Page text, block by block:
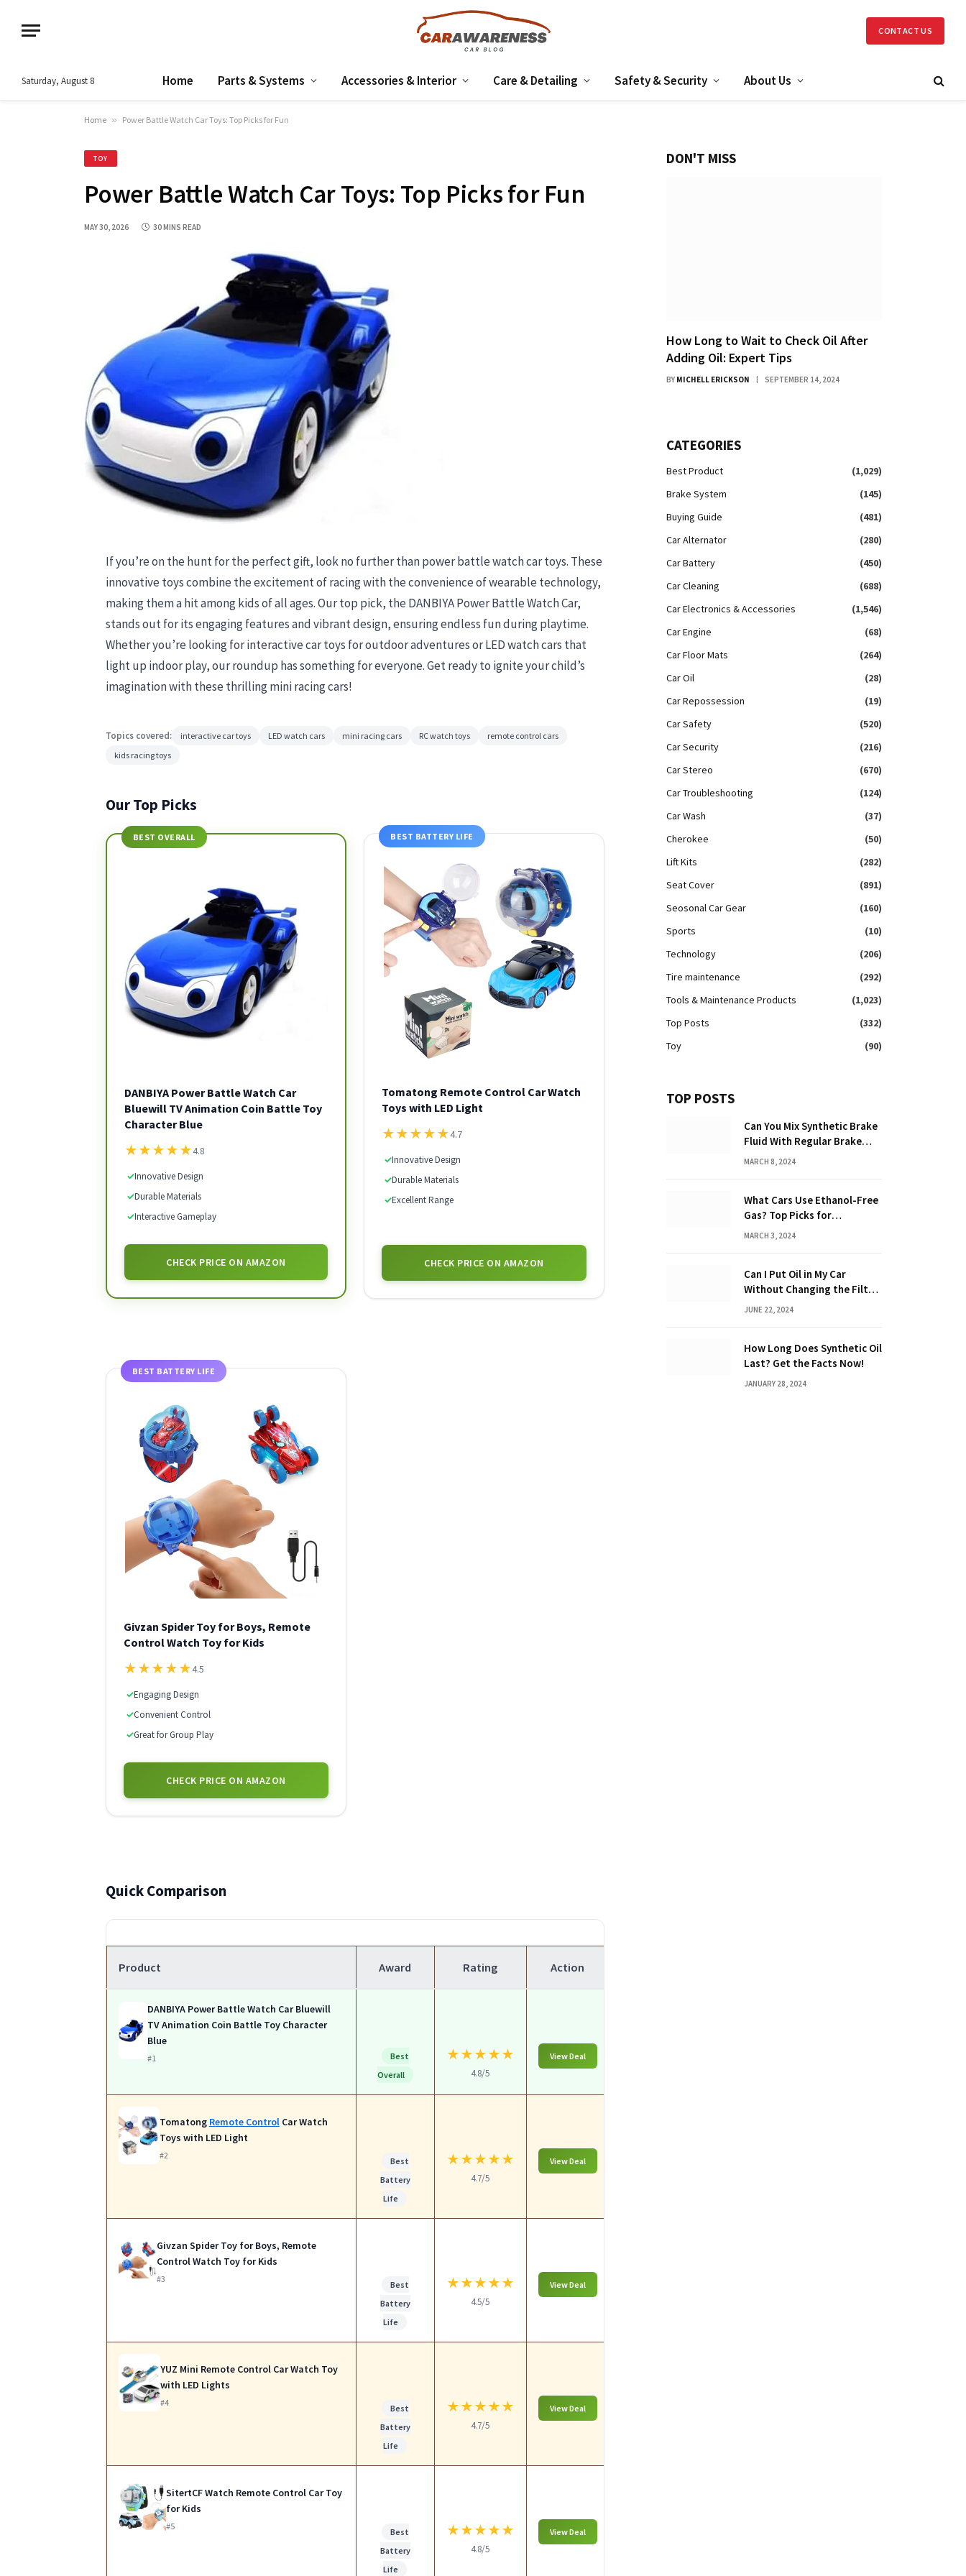
CONTACT US
Saturday, August 8 Home Parts & Systems Accessories & Interior Care & Detailing Safety & Security About Us
Home » Power Battle Watch Car Toys: Top Picks for Fun
TOY
Power Battle Watch Car Toys: Top Picks for Fun
MAY 30, 2026 30 MINS READ
If you’re on the hunt for the perfect gift, look no further than power battle watch car toys. These
innovative toys combine the excitement of racing with the convenience of wearable technology,
making them a hit among kids of all ages. Our top pick, the DANBIYA Power Battle Watch Car,
stands out for its engaging features and vibrant design, ensuring endless fun during playtime.
Whether you’re looking for interactive car toys for outdoor adventures or LED watch cars that
light up indoor play, our roundup has something for everyone. Get ready to ignite your child’s
imagination with these thrilling mini racing cars!
Topics covered: interactive car toys LED watch cars mini racing cars RC watch toys
remote control cars
kids racing toys
Our Top Picks
BEST OVERALL
DANBIYA Power Battle Watch Car
Bluewill TV Animation Coin Battle Toy
Character Blue
★★★★★4.8
✓Innovative Design
✓Durable Materials
✓Interactive Gameplay
CHECK PRICE ON AMAZON
BEST BATTERY LIFE
Tomatong Remote Control Car Watch
Toys with LED Light
★★★★★4.7
✓Innovative Design
✓Durable Materials
✓Excellent Range
CHECK PRICE ON AMAZON
BEST BATTERY LIFE
Givzan Spider Toy for Boys, Remote
Control Watch Toy for Kids
★★★★★4.5
✓Engaging Design
✓Convenient Control
✓Great for Group Play
CHECK PRICE ON AMAZON
Quick Comparison
Product Award Rating Action
DANBIYA Power Battle Watch Car Bluewill
TV Animation Coin Battle Toy Character
Blue
#1
Best
Overall
★★★★★
4.8/5
View Deal
Tomatong Remote ControlCar Watch
Toys with LED Light
#2
Best
Battery
Life
★★★★★
4.7/5
View Deal
Givzan Spider Toy for Boys, Remote
Control Watch Toy for Kids
#3
Best
Battery
Life
★★★★★
4.5/5
View Deal
YUZ Mini Remote Control Car Watch Toy
with LED Lights
#4
Best
Battery
Life
★★★★★
4.7/5
View Deal
SitertCF Watch Remote Control Car Toy
for Kids
#5
Best
Battery
Life
★★★★★
4.8/5
View Deal
DON'T MISS
How Long to Wait to Check Oil After
Adding Oil: Expert Tips
BY MICHELL ERICKSON SEPTEMBER 14, 2024
CATEGORIES
Best Product
(1,029)
Brake System
(145)
Buying Guide
(481)
Car Alternator
(280)
Car Battery
(450)
Car Cleaning
(688)
Car Electronics & Accessories
(1,546)
Car Engine
(68)
Car Floor Mats
(264)
Car Oil
(28)
Car Repossession
(19)
Car Safety
(520)
Car Security
(216)
Car Stereo
(670)
Car Troubleshooting
(124)
Car Wash
(37)
Cherokee
(50)
Lift Kits
(282)
Seat Cover
(891)
Seosonal Car Gear
(160)
Sports
(10)
Technology
(206)
Tire maintenance
(292)
Tools & Maintenance Products
(1,023)
Top Posts
(332)
Toy
(90)
TOP POSTS
Can You Mix Synthetic Brake
Fluid With Regular Brake
Fluid? Find Out Here!
MARCH 8, 2024
What Cars Use Ethanol-Free
Gas? Top Picks for
Performance and Efficiency
MARCH 3, 2024
Can I Put Oil in My Car
Without Changing the Filter:
The Ultimate Guide
JUNE 22, 2024
How Long Does Synthetic Oil
Last? Get the Facts Now!
JANUARY 28, 2024